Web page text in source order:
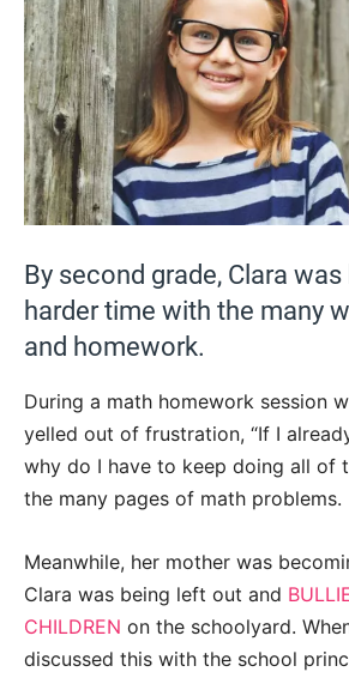
By second grade, Clara was
harder time with the many
and homework.
During a math homework session
yelled out of frustration, “If I
why do I have to keep doing all of
the many pages of math problems.
Meanwhile, her mother was
Clara was being left out and
CHILDREN on the schoolyard.
discussed this with the school